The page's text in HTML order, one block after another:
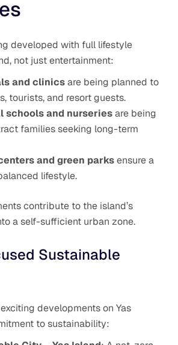
developed with full lifestyle
not just entertainment:
and clinicsare being planned to
tourists, and resort guests.
schools and nurseriesare being
families seeking long-term
and green parksensure a
lifestyle.
contribute to the island’s
a self-sufficient urban zone.
Sustainable
developments on Yas
to sustainability: